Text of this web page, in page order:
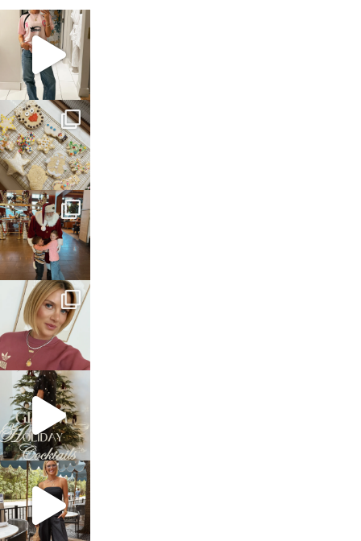
sosageblog
Mar 16
sosageblog
Jan 6
sosageblog
Jan 3
sosageblog
Dec 14
sosageblog
Dec 5
sosageblog
Oct 9